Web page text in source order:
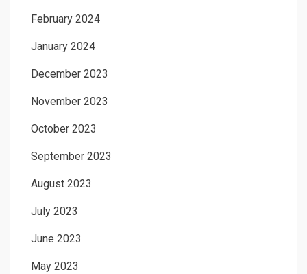
February 2024
January 2024
December 2023
November 2023
October 2023
September 2023
August 2023
July 2023
June 2023
May 2023